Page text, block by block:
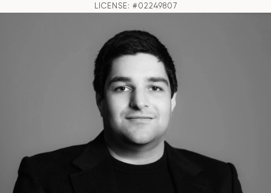
LICENSE: #02249807